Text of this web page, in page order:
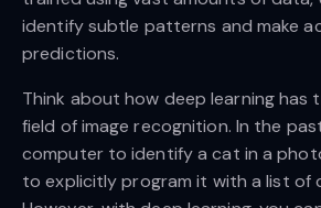
identify subtle patterns and make
predictions.
Think about how deep learning has
field of image recognition. In the
computer to identify a cat in a
to explicitly program it with a list of